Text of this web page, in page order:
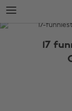
Skip
to
main
Skip
to
footer
The
17